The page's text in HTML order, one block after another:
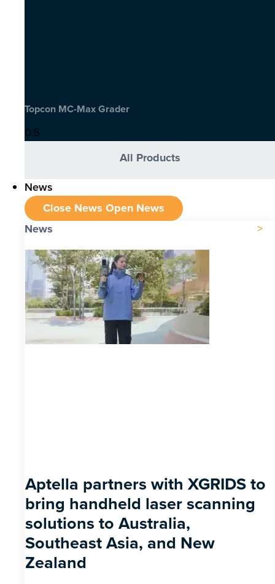
Topcon MC-Max Grader
All Products
News
Close News Open News
News
Aptella partners with XGRIDS to
bring handheld laser scanning
solutions to Australia,
Southeast Asia, and New
Zealand